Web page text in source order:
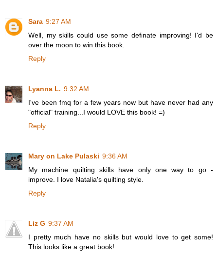
Sara 9:27 AM
Well, my skills could use some definate improving! I'd be
over the moon to win this book.
Reply
Lyanna L. 9:32 AM
I've been fmq for a few years now but have never had any
"official" training...I would LOVE this book! =)
Reply
Mary on Lake Pulaski 9:36 AM
My machine quilting skills have only one way to go -
improve. I love Natalia's quilting style.
Reply
Liz G 9:37 AM
I pretty much have no skills but would love to get some!
This looks like a great book!